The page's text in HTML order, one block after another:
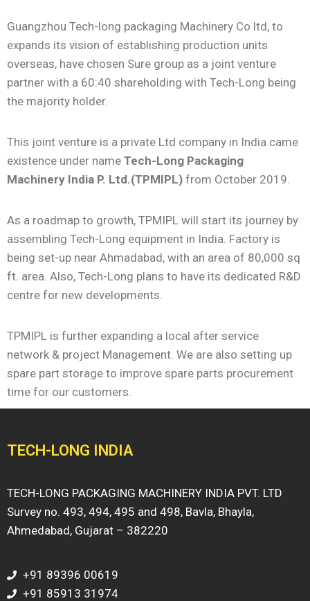
Guangzhou Tech-long packaging Machinery Co ltd, to
expands its vision of establishing production units
overseas, have chosen Sure group as a joint venture
partner with a 60:40 shareholding with Tech-Long being
the majority holder.
This joint venture is a private Ltd company in India came
existence under name Tech-Long Packaging
Machinery India P. Ltd.(TPMIPL) from October 2019.
As a roadmap to growth, TPMIPL will start its journey by
assembling Tech-Long equipment in India. Factory is
being set-up near Ahmadabad, with an area of 80,000 sq
ft. area. Also, Tech-Long plans to have its dedicated R&D
centre for new developments.
TPMIPL is further expanding a local after service
network & project Management. We are also setting up
spare part storage to improve spare parts procurement
time for our customers.
TECH-LONG INDIA
TECH-LONG PACKAGING MACHINERY INDIA PVT. LTD
Survey no. 493, 494, 495 and 498, Bavla, Bhayla,
Ahmedabad, Gujarat – 382220
+91 89396 00619
+91 85913 31974